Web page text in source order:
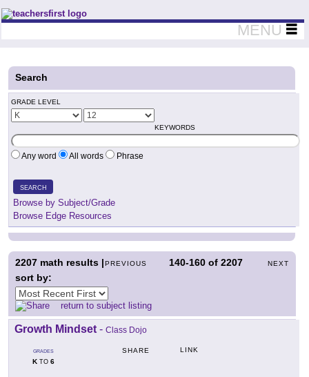
Teachers First - Thinking Teachers Teaching Thinkers
MENU
Search
GRADE LEVEL
KEYWORDS
Any word All words Phrase
SEARCH
Browse by Subject/Grade
Browse Edge Resources
PREVIOUS 140-160 of2207 NEXT
2207 math results |
sort by:
return to subject listing
Growth Mindset - Class Dojo
GRADES
KTO 6
SHARE LINK